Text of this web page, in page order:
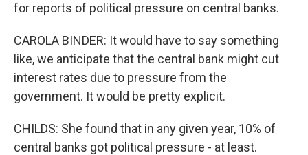
for reports of political pressure on central banks.
CAROLA BINDER: It would have to say something
like, we anticipate that the central bank might cut
interest rates due to pressure from the
government. It would be pretty explicit.
CHILDS: She found that in any given year, 10% of
central banks got political pressure - at least.